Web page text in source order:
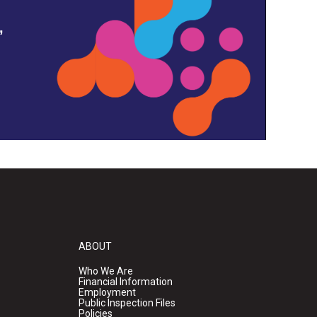
ABOUT
Who We Are
Financial Information
Employment
Public Inspection Files
Policies